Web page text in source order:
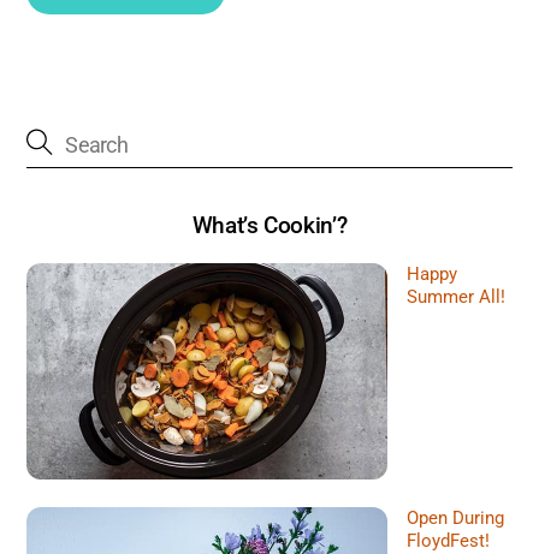
What’s Cookin’?
Happy
Summer All!
Open During
FloydFest!